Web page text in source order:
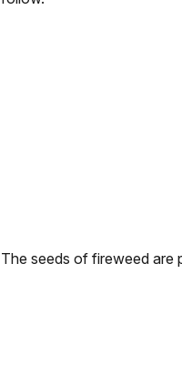
The seeds of fireweed are